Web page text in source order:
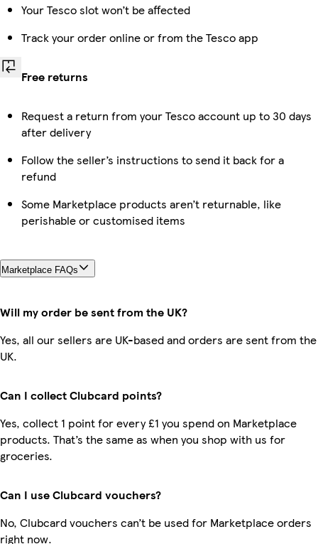
Your Tesco slot won’t be affected
Track your order online or from the Tesco app
Free returns
Request a return from your Tesco account up to 30 days
after delivery
Follow the seller’s instructions to send it back for a
refund
Some Marketplace products aren’t returnable, like
perishable or customised items
Marketplace FAQs
Will my order be sent from the UK?
Yes, all our sellers are UK-based and orders are sent from the
UK.
Can I collect Clubcard points?
Yes, collect 1 point for every £1 you spend on Marketplace
products. That’s the same as when you shop with us for
groceries.
Can I use Clubcard vouchers?
No, Clubcard vouchers can’t be used for Marketplace orders
right now.